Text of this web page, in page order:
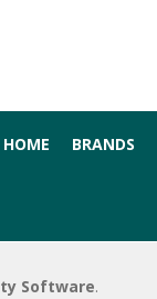
HOME BRANDS
Software.